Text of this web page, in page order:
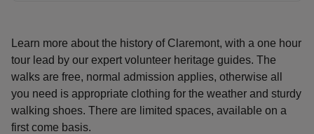
Learn more about the history of Claremont, with a one hour
tour lead by our expert volunteer heritage guides. The
walks are free, normal admission applies, otherwise all
you need is appropriate clothing for the weather and sturdy
walking shoes. There are limited spaces, available on a
first come basis.